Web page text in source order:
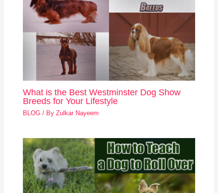
What is the Best Westminster Dog Show
Breeds for Your Lifestyle
BLOG / ByZulkar Nayeem